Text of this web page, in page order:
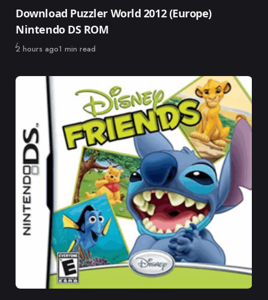
Category
Download Puzzler World 2012 (Europe)
Nintendo DS ROM
Published
2 hours ago1 min read